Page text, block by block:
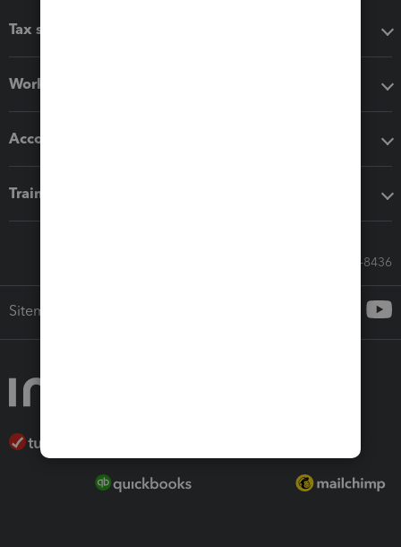
Tax software
Workflow add-ons
Accounting solutions
Training & support
Call Sales: 833-564-8436
Sitemap